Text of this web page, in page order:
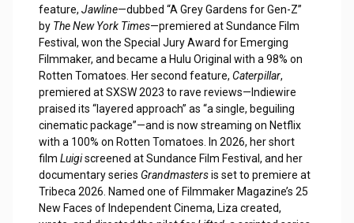
feature,Jawline—dubbed “A Grey Gardens for Gen-Z”
by The New York Times—premiered at Sundance Film
Festival, won the Special Jury Award for Emerging
Filmmaker, and became a Hulu Original with a 98% on
Rotten Tomatoes. Her second feature,Caterpillar,
premiered at SXSW 2023 to rave reviews—Indiewire
praised its “layered approach” as “a single, beguiling
cinematic package”—and is now streaming on Netflix
with a 100% on Rotten Tomatoes. In 2026, her short
filmLuigiscreened at Sundance Film Festival, and her
documentary series Grandmastersis set to premiere at
Tribeca 2026. Named one of Filmmaker Magazine’s 25
New Faces of Independent Cinema, Liza created,